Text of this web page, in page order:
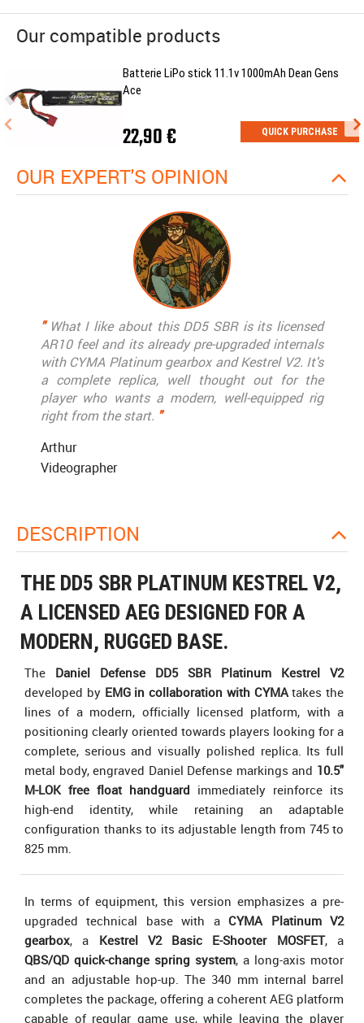
Our compatible products
Batterie LiPo stick 11.1v 1000mAh Dean Gens
Ace
22,90 € QUICK PURCHASE
OUR EXPERT'S OPINION
"What I like about this DD5 SBR is its licensed
AR10 feel and its already pre-upgraded internals
with CYMA Platinum gearbox and Kestrel V2. It's
a complete replica, well thought out for the
player who wants a modern, well-equipped rig
right from the start. "
Arthur
Videographer
DESCRIPTION
THE DD5 SBR PLATINUM KESTREL V2,
A LICENSED AEG DESIGNED FOR A
MODERN, RUGGED BASE.
The Daniel Defense DD5 SBR Platinum Kestrel V2
developed by EMG in collaboration with CYMAtakes the
lines of a modern, officially licensed platform, with a
positioning clearly oriented towards players looking for a
complete, serious and visually polished replica. Its full
metal body, engraved Daniel Defense markings and 10.5"
M-LOK free float handguard immediately reinforce its
high-end identity, while retaining an adaptable
configuration thanks to its adjustable length from 745 to
825 mm.
In terms of equipment, this version emphasizes a pre-
upgraded technical base with aCYMA Platinum V2
gearbox, a Kestrel V2 Basic E-Shooter MOSFET, a
QBS/QD quick-change spring system, a long-axis motor
and an adjustable hop-up. The 340 mm internal barrel
completes the package, offering a coherent AEG platform
capable of regular game use, while leaving the player